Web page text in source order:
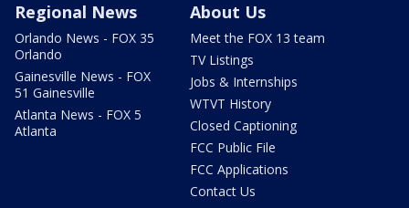
Regional News
Orlando News - FOX 35
Orlando
Gainesville News - FOX
51 Gainesville
Atlanta News - FOX 5
Atlanta
About Us
Meet the FOX 13 team
TV Listings
Jobs & Internships
WTVT History
Closed Captioning
FCC Public File
FCC Applications
Contact Us